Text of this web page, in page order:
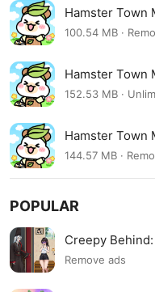
Hamster Town
100.54 MB ·
Hamster Town
152.53 MB ·
Hamster Town
144.57 MB ·
POPULAR
Creepy
Remove ads